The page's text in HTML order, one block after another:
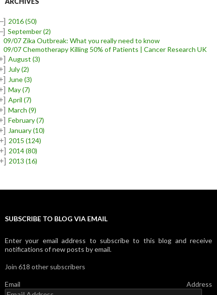
2016(50)
September(2)
09/07 Zika Outbreak: What you really need to know
09/07 Chemotherapy Killing 50% of Patients | Cancer Research UK
August (3)
July(2)
June(3)
May(7)
April (7)
March (9)
February(7)
January(10)
2015(124)
2014(80)
2013(16)
SUBSCRIBE TO BLOG VIA EMAIL
Enter your email address to subscribe to this blog and receive
notifications of new posts by email.
Join 618 other subscribers
Email Address